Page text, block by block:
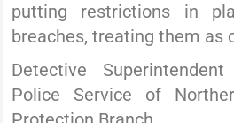
putting restrictions in
breaches, treating them as
Detective
Police Service of